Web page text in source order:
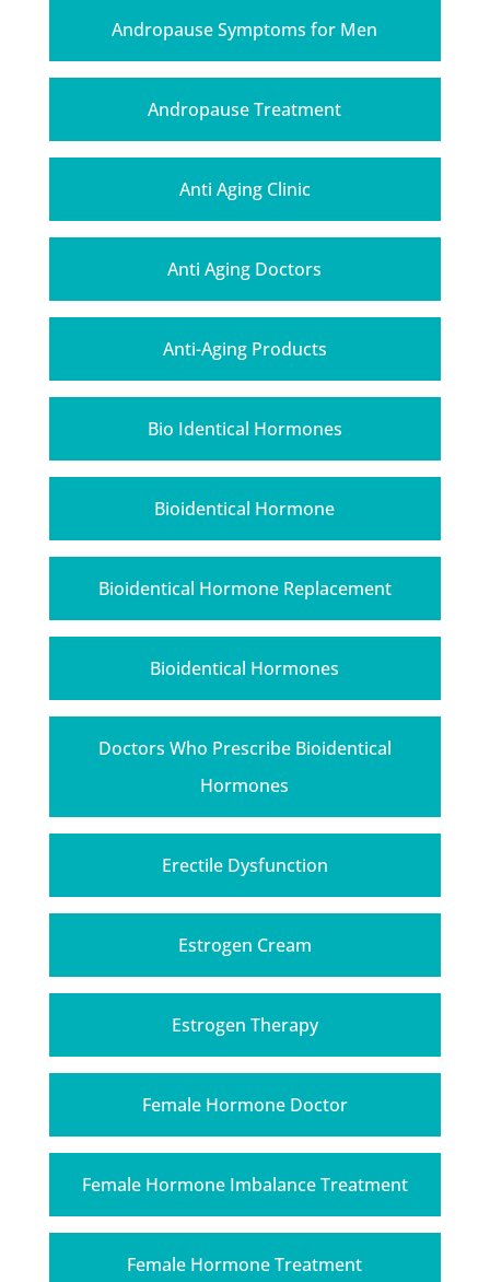
Andropause Symptoms for Men
Andropause Treatment
Anti Aging Clinic
Anti Aging Doctors
Anti-Aging Products
Bio Identical Hormones
Bioidentical Hormone
Bioidentical Hormone Replacement
Bioidentical Hormones
Doctors Who Prescribe Bioidentical
Hormones
Erectile Dysfunction
Estrogen Cream
Estrogen Therapy
Female Hormone Doctor
Female Hormone Imbalance Treatment
Female Hormone Treatment